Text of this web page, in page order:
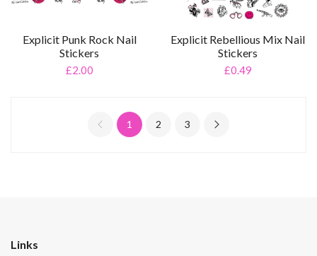
Explicit Punk Rock Nail
Stickers
£2.00
Explicit Rebellious Mix Nail
Stickers
£0.49
1 2 3
Links